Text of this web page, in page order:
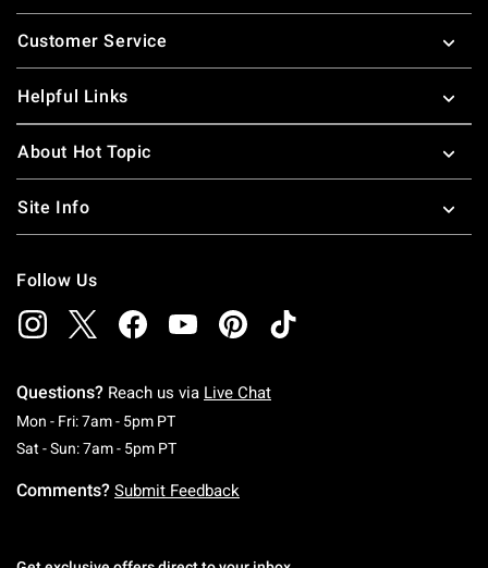
Footer
Customer Service
Helpful Links
About Hot Topic
Site Info
Follow Us
Questions? Reach us via Live Chat
Mon - Fri: 7am - 5pm PTMonday To Friday: 7 AM To 5 PM Pacific Time
Sat - Sun: 7am - 5pm PTSaturday To Sunday: 7 AM To 5 PM Pacific
Comments? Submit Feedback